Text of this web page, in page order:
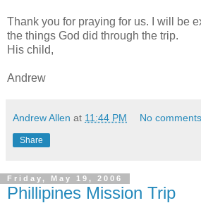
Thank you for praying for us. I will be
the things God did through the trip.
His child,
Andrew
Andrew Allen at 11:44 PM No
Share
Friday, May 19, 2006
Phillipines Mission Trip